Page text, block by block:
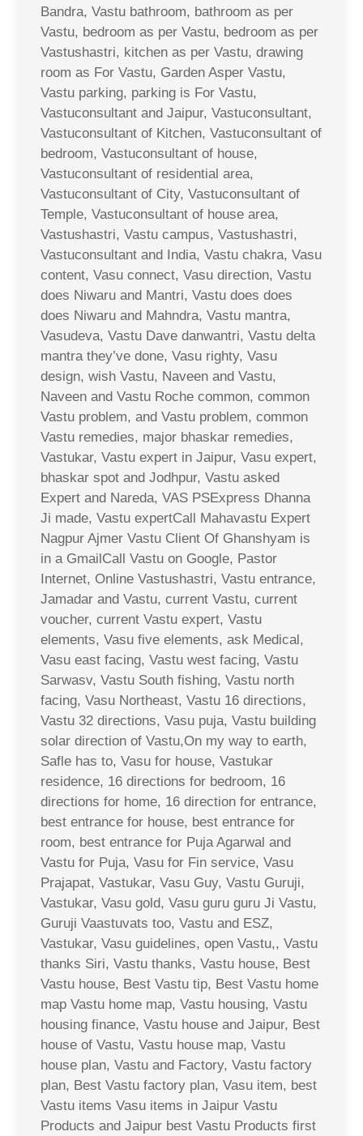
Bandra, Vastu bathroom, bathroom as per
Vastu, bedroom as per Vastu, bedroom as per
Vastushastri, kitchen as per Vastu, drawing
room as For Vastu, Garden Asper Vastu,
Vastu parking, parking is For Vastu,
Vastuconsultant and Jaipur, Vastuconsultant,
Vastuconsultant of Kitchen, Vastuconsultant of
bedroom, Vastuconsultant of house,
Vastuconsultant of residential area,
Vastuconsultant of City, Vastuconsultant of
Temple, Vastuconsultant of house area,
Vastushastri, Vastu campus, Vastushastri,
Vastuconsultant and India, Vastu chakra, Vasu
content, Vasu connect, Vasu direction, Vastu
does Niwaru and Mantri, Vastu does does
does Niwaru and Mahndra, Vastu mantra,
Vasudeva, Vastu Dave danwantri, Vastu delta
mantra they’ve done, Vasu righty, Vasu
design, wish Vastu, Naveen and Vastu,
Naveen and Vastu Roche common, common
Vastu problem, and Vastu problem, common
Vastu remedies, major bhaskar remedies,
Vastukar, Vastu expert in Jaipur, Vasu expert,
bhaskar spot and Jodhpur, Vastu asked
Expert and Nareda, VAS PSExpress Dhanna
Ji made, Vastu expertCall Mahavastu Expert
Nagpur Ajmer Vastu Client Of Ghanshyam is
in a GmailCall Vastu on Google, Pastor
Internet, Online Vastushastri, Vastu entrance,
Jamadar and Vastu, current Vastu, current
voucher, current Vastu expert, Vastu
elements, Vasu five elements, ask Medical,
Vasu east facing, Vastu west facing, Vastu
Sarwasv, Vastu South fishing, Vastu north
facing, Vasu Northeast, Vastu 16 directions,
Vastu 32 directions, Vasu puja, Vastu building
solar direction of Vastu,On my way to earth,
Safle has to, Vasu for house, Vastukar
residence, 16 directions for bedroom, 16
directions for home, 16 direction for entrance,
best entrance for house, best entrance for
room, best entrance for Puja Agarwal and
Vastu for Puja, Vasu for Fin service, Vasu
Prajapat, Vastukar, Vasu Guy, Vastu Guruji,
Vastukar, Vasu gold, Vasu guru guru Ji Vastu,
Guruji Vaastuvats too, Vastu and ESZ,
Vastukar, Vasu guidelines, open Vastu,, Vastu
thanks Siri, Vastu thanks, Vastu house, Best
Vastu house, Best Vastu tip, Best Vastu home
map Vastu home map, Vastu housing, Vastu
housing finance, Vastu house and Jaipur, Best
house of Vastu, Vastu house map, Vastu
house plan, Vastu and Factory, Vastu factory
plan, Best Vastu factory plan, Vasu item, best
Vastu items Vasu items in Jaipur Vastu
Products and Jaipur best Vastu Products first